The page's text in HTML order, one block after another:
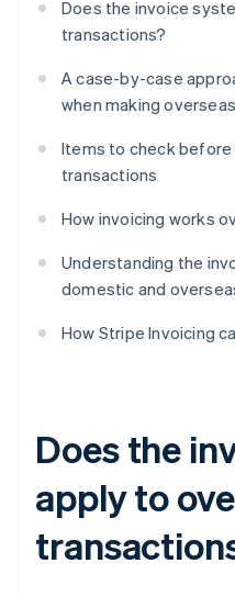
Does the invoice
transactions?
A case-by-case
when making
Items to check before
transactions
How invoicing works
Understanding the
domestic and
How Stripe Invoicing
Does the
apply to